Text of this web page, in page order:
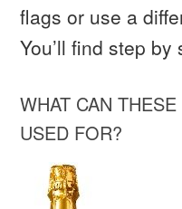
flags or use a
You’ll find step
WHAT CAN
USED FOR?